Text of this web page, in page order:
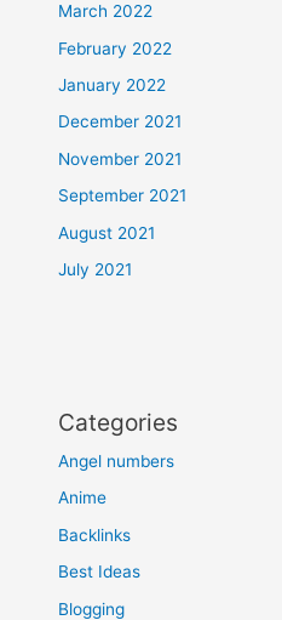
March 2022
February 2022
January 2022
December 2021
November 2021
September 2021
August 2021
July 2021
Categories
Angel numbers
Anime
Backlinks
Best Ideas
Blogging